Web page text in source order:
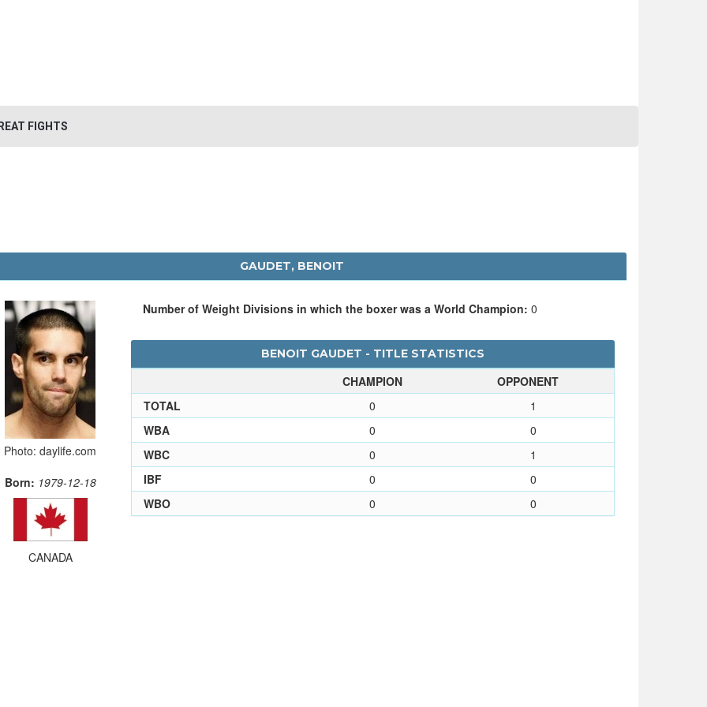
FIGHTS
GAUDET, BENOIT
Photo: daylife.com
Born: 1979-12-18
CANADA
Number of Weight Divisions in which the boxer was a World Champion: 0
BENOIT GAUDET - TITLE STATISTICS
CHAMPION
OPPONENT
TOTAL
0
1
WBA
0
0
WBC
0
1
IBF
0
0
WBO
0 0